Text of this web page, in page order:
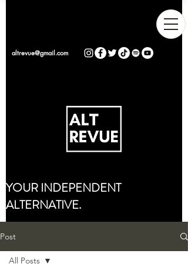
altrevue@gmail.com
YOUR INDEPENDENT
ALTERNATIVE.
Post
All Posts